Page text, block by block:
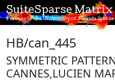
SuiteSparse
Formerly the University of Florida
HB/can_445
SYMMETRIC
CANNES,LUCIEN